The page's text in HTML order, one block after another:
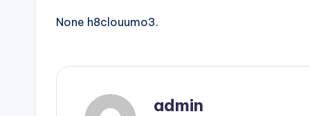
None h8clouumo3.
admin